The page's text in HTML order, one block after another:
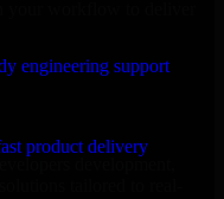
engineering support
product delivery
tailored to real-